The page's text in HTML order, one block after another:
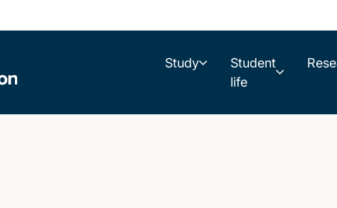
Study
Student
life